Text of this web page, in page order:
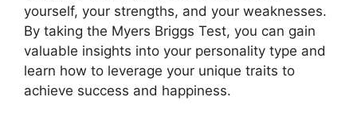
yourself, your strengths, and your weaknesses.
By taking the Myers Briggs Test, you can gain
valuable insights into your personality type and
learn how to leverage your unique traits to
achieve success and happiness.